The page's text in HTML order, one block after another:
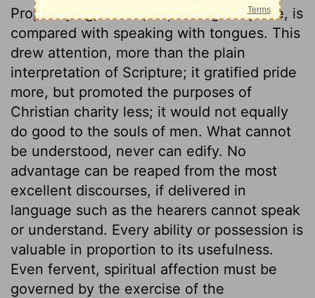
Prophesying, that is, explaining Scripture, is
compared with speaking with tongues. This
drew attention, more than the plain
interpretation of Scripture; it gratified pride
more, but promoted the purposes of
Christian charity less; it would not equally
do good to the souls of men. What cannot
be understood, never can edify. No
advantage can be reaped from the most
excellent discourses, if delivered in
language such as the hearers cannot speak
or understand. Every ability or possession is
valuable in proportion to its usefulness.
Even fervent, spiritual affection must be
governed by the exercise of the